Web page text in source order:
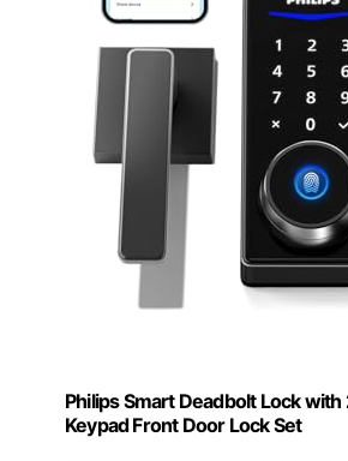
Philips Smart Deadbolt Lock with
Keypad Front Door Lock Set